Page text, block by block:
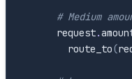
# Medium
request.
route_to(